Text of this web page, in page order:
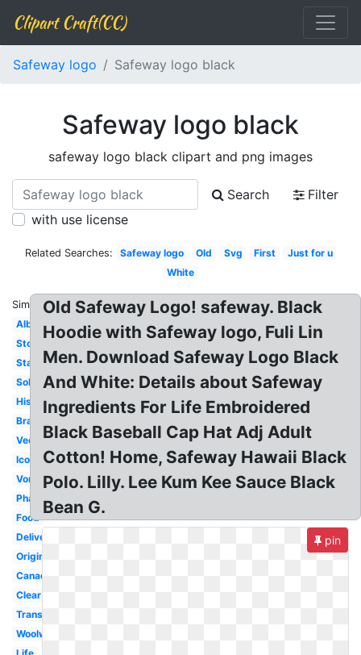
Clipart Craft(CC)
Safeway logo Safeway logo black
Safeway logo black
safeway logo black clipart and png images
Search
Filter
with use license
Related Searches: Safeway logo Old Svg First
Just for u
White
Similar:
Albertsons
Store
Stacked
Sobeys
History
Brand
Vector
Icon
Vons
Pharmacy
Food
Delivery
Original
Canada
Clear
Transparent
Woolworths
Old Safeway Logo! safeway. Black
Hoodie with Safeway logo, Fuli Lin
Men. Download Safeway Logo Black
And White: Details about Safeway
Ingredients For Life Embroidered
Black Baseball Cap Hat Adj Adult
Cotton! Home, Safeway Hawaii Black
Polo. Lilly. Lee Kum Kee Sauce Black
Bean G.
pin